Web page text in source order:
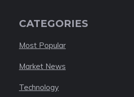
CATEGORIES
Most Popular
Market News
Technology